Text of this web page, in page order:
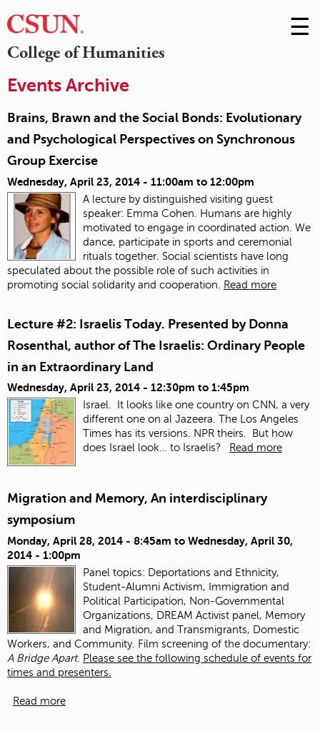
College of Humanities
Skip
to
☰
Events Archive
Brains, Brawn and the Social Bonds: Evolutionary
and Psychological Perspectives on Synchronous
Group Exercise
Wednesday, April 23, 2014 - 11:00am to 12:00pm
A lecture by distinguished visiting guest
speaker: Emma Cohen. Humans are highly
motivated to engage in coordinated action. We
dance, participate in sports and ceremonial
rituals together. Social scientists have long
speculated about the possible role of such activities in
promoting social solidarity and cooperation.
Read more
Lecture #2: Israelis Today. Presented by Donna
Rosenthal, author of The Israelis: Ordinary People
in an Extraordinary Land
Wednesday, April 23, 2014 - 12:30pm to 1:45pm
Israel. It looks like one country on CNN, a very
different one on al Jazeera. The Los Angeles
Times has its versions. NPR theirs. But how
does Israel look… to Israelis?
Read more
Migration and Memory, An interdisciplinary
symposium
Monday, April 28, 2014 - 8:45am to Wednesday, April 30,
2014 - 1:00pm
Panel topics: Deportations and Ethnicity,
Student-Alumni Activism, Immigration and
Political Participation, Non-Governmental
Organizations, DREAM Activist panel, Memory
and Migration, and Transmigrants, Domestic
Workers, and Community. Film screening of the documentary:
A Bridge Apart. Please see the following schedule of events for
times and presenters.
Read more